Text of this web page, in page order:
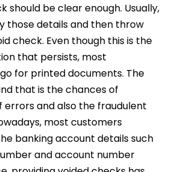
should be clear enough. Usually,
those details and then throw
check. Even though this is the
that persists, most
for printed documents. The
that is the chances of
errors and also the fraudulent
most customers
banking account details such
and account number